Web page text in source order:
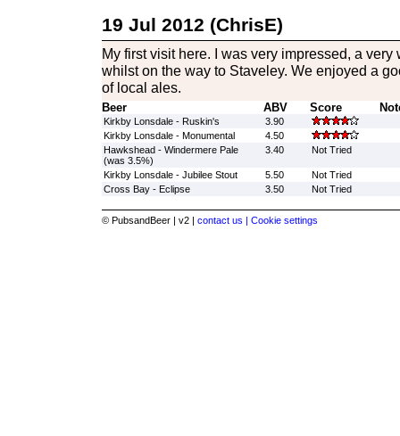
19 Jul 2012 (ChrisE)
My first visit here. I was very impressed, a
whilst on the way to Staveley. We enjoyed a
of local ales.
Beer ABV Score
Kirkby Lonsdale - Ruskin's
3.90
Kirkby Lonsdale - Monumental
4.50
Hawkshead - Windermere Pale
(was 3.5%)
3.40 Not Tried
Kirkby Lonsdale - Jubilee Stout 5.50
Not Tried
Cross Bay - Eclipse
3.50 Not Tried
© PubsandBeer | v2 | contact us | Cookie settings